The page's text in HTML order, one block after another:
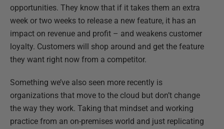
opportunities. They know that if it takes them an extra
week or two weeks to release a new feature, it has an
impact on revenue and profit – and weakens customer
loyalty. Customers will shop around and get the feature
they want right now from a competitor.
Something we’ve also seen more recently is
organizations that move to the cloud but don’t change
the way they work. Taking that mindset and working
practice from an on-premises world and just replicating